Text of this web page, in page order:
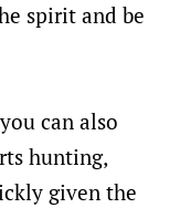
spirit and be
can also
hunting,
given the